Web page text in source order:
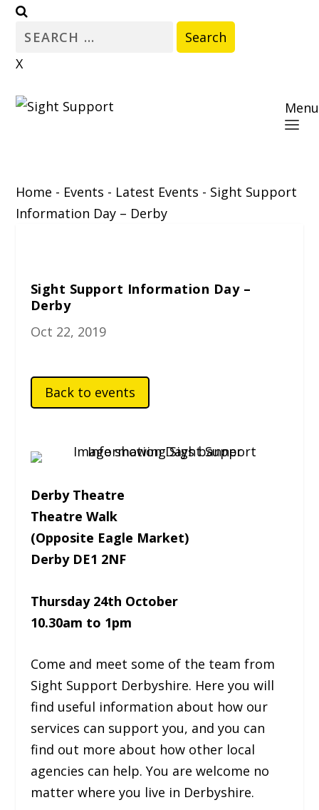
Menu
Search
X
Home - Events - Latest Events - Sight Support
Information Day – Derby
Sight Support Information Day –
Derby
Oct 22, 2019
Back to events
Derby Theatre
Theatre Walk
(Opposite Eagle Market)
Derby DE1 2NF
Thursday 24th October
10.30am to 1pm
Come and meet some of the team from
Sight Support Derbyshire. Here you will
find useful information about how our
services can support you, and you can
find out more about how other local
agencies can help. You are welcome no
matter where you live in Derbyshire.